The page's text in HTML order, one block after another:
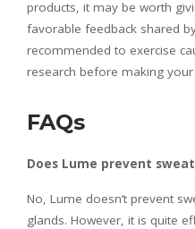
products, it may be worth
favorable feedback shared
recommended to exercise
research before making
FAQs
Does Lume prevent
No, Lume doesn’t prevent
glands. However, it is quite